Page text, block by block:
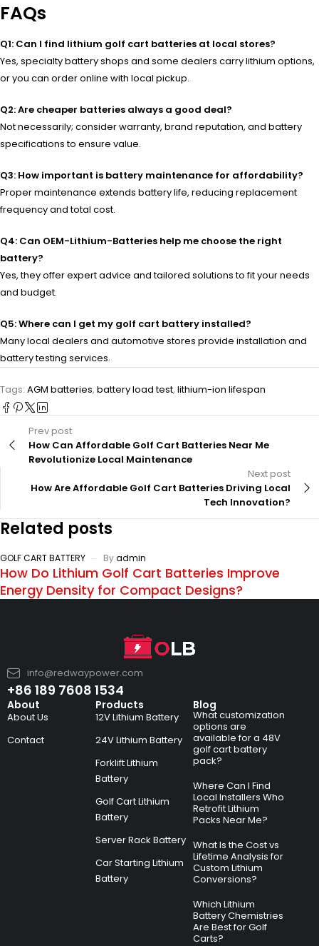
FAQs
Q1: Can I find lithium golf cart batteries at local stores?
Yes, specialty battery shops and some dealers carry lithium options,
or you can order online with local pickup.
Q2: Are cheaper batteries always a good deal?
Not necessarily; consider warranty, brand reputation, and battery
specifications to ensure value.
Q3: How important is battery maintenance for affordability?
Proper maintenance extends battery life, reducing replacement
frequency and total cost.
Q4: Can OEM-Lithium-Batteries help me choose the right
battery?
Yes, they offer expert advice and tailored solutions to fit your needs
and budget.
Q5: Where can I get my golf cart battery installed?
Many local dealers and automotive stores provide installation and
battery testing services.
Tags: AGM batteries, battery load test, lithium-ion lifespan
Prev post
How Can Affordable Golf Cart Batteries Near Me
Revolutionize Local Maintenance
Next post
How Are Affordable Golf Cart Batteries Driving Local
Tech Innovation?
Related posts
GOLF CART BATTERY Byadmin
How Do Lithium Golf Cart Batteries Improve
Energy Density for Compact Designs?
info@redwaypower.com
+86 189 7608 1534
About
About Us
Contact
Products
12V Lithium Battery
24V Lithium Battery
Forklift Lithium
Battery
Golf Cart Lithium
Battery
Server Rack Battery
Car Starting Lithium
Battery
Blog
What customization
options are
available for a 48V
golf cart battery
pack?
Where Can I Find
Local Installers Who
Retrofit Lithium
Packs Near Me?
What Is the Cost vs
Lifetime Analysis for
Custom Lithium
Conversions?
Which Lithium
Battery Chemistries
Are Best for Golf
Carts?